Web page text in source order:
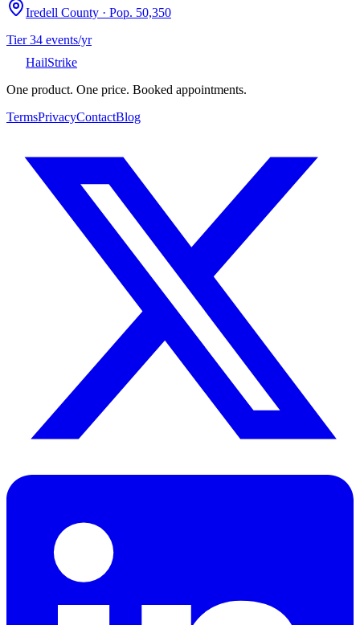
Iredell County · Pop. 50,350
Tier34 events/yr
HailStrike
One product. One price. Booked appointments.
TermsPrivacyContactBlog